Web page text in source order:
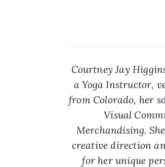
Courtney Jay
a Yoga Instructor,
from Colorado, her
Visual
Merchandising.
creative direction
for her unique